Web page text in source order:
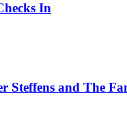
In
Steffens and The